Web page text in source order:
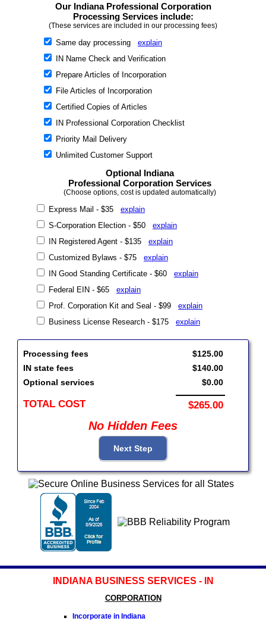
Our Indiana Professional Corporation
Processing Services include:
(These services are included in our processing fees)
Same day processing explain
IN Name Check and Verification
Prepare Articles of Incorporation
File Articles of Incorporation
Certified Copies of Articles
IN Professional Corporation Checklist
Priority Mail Delivery
Unlimited Customer Support
Optional Indiana
Professional Corporation Services
(Choose options, cost is updated automatically)
Express Mail - $35 explain
S-Corporation Election - $50 explain
IN Registered Agent - $135 explain
Customized Bylaws - $75 explain
IN Good Standing Certificate - $60 explain
Federal EIN - $65 explain
Prof. Corporation Kit and Seal - $99 explain
Business License Research - $175 explain
Processing fees
IN state fees
Optional services
TOTAL COST
$125.00
$140.00
$0.00
$265.00
No Hidden Fees
INDIANA BUSINESS SERVICES - IN
CORPORATION
Incorporate in Indiana